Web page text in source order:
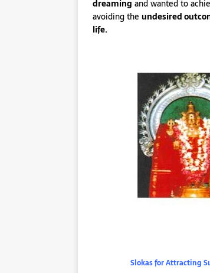
dreaming and wanted to
avoiding the undesired
life.
Slokas for Attracting